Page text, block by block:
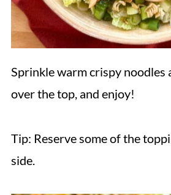
Sprinkle warm crispy noodles
over the top, and enjoy!
Tip: Reserve some of the
side.